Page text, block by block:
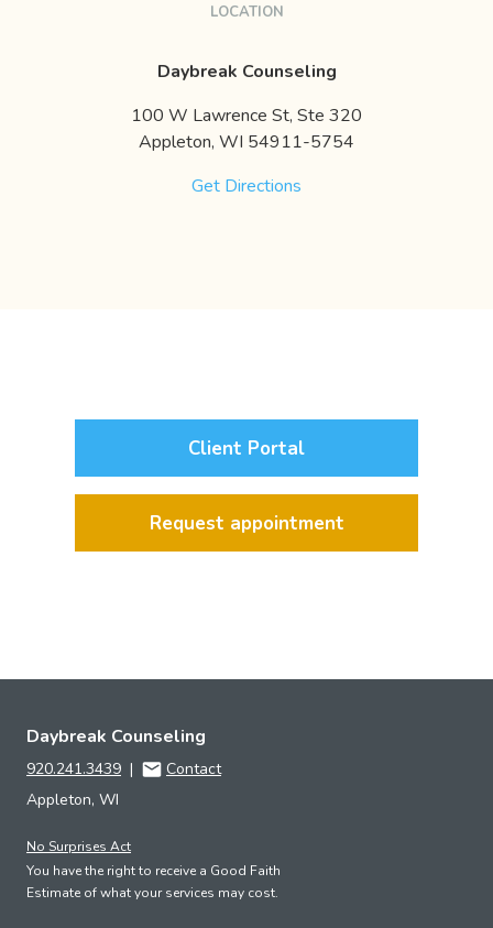
LOCATION
Daybreak Counseling
100 W Lawrence St, Ste 320
Appleton, WI 54911-5754
Get Directions
Client Portal
Request appointment
Daybreak Counseling
920.241.3439 |
Contact
Appleton, WI
No Surprises Act
You have the right to receive a Good Faith
Estimate of what your services may cost.